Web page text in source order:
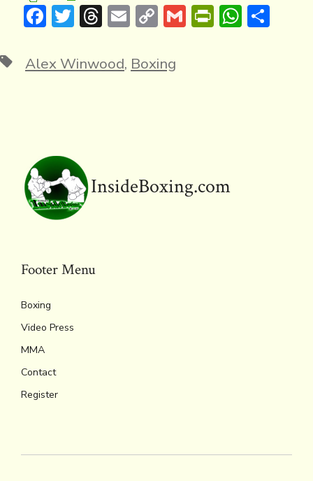
F
e
T
it
T
e
E
ai
C
p
G PrWS
TagsAlex Winwood, Boxing
InsideBoxing.com
Footer Menu
Boxing
Video Press
MMA
Contact
Register